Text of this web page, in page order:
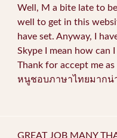
Well, M a bite late to
well to get in this
have set. Anyway, I
Skype I mean how can
Thank for accept me
หนูชอบภาษาไทยมากน่
GREAT JOB MANY